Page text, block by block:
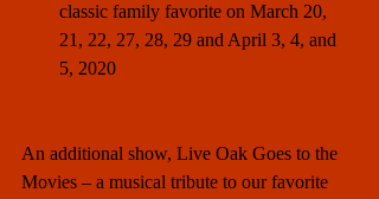
classic family favorite on March 20,
21, 22, 27, 28, 29 and April 3, 4, and
5, 2020
An additional show, Live Oak Goes to the
Movies – a musical tribute to our favorite